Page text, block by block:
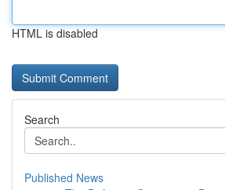
HTML is disabled
Search
Published News